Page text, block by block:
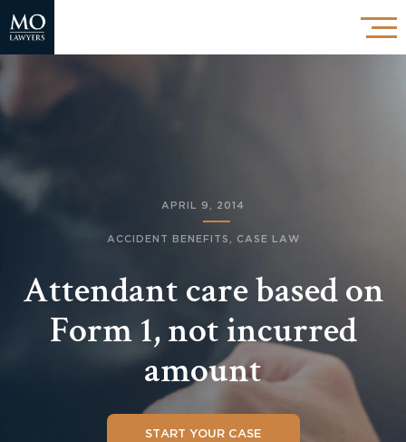
APRIL 9, 2014
ACCIDENT BENEFITS CASE LAW
Attendant care based on
Form 1, not incurred
amount
START YOUR CASE